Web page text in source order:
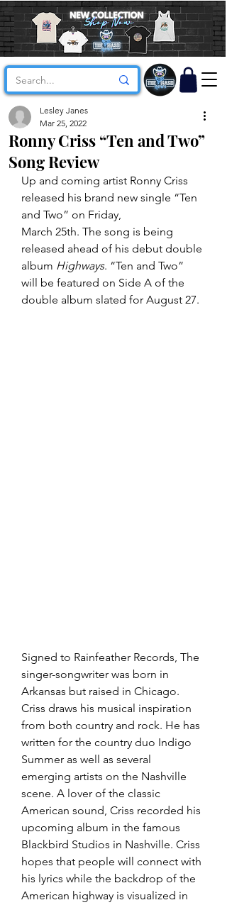
Ronny Criss “Ten and Two”
Song Review
Lesley Janes
Mar 25, 2022
Up and coming artist Ronny Criss
released his brand new single “Ten
and Two” on Friday,
March 25th. The song is being
released ahead of his debut double
album Highways. “Ten and Two”
will be featured on Side A of the
double album slated for August 27.
Signed to Rainfeather Records, The
singer-songwriter was born in
Arkansas but raised in Chicago.
Criss draws his musical inspiration
from both country and rock. He has
written for the country duo Indigo
Summer as well as several
emerging artists on the Nashville
scene. A lover of the classic
American sound, Criss recorded his
upcoming album in the famous
Blackbird Studios in Nashville. Criss
hopes that people will connect with
his lyrics while the backdrop of the
American highway is visualized in